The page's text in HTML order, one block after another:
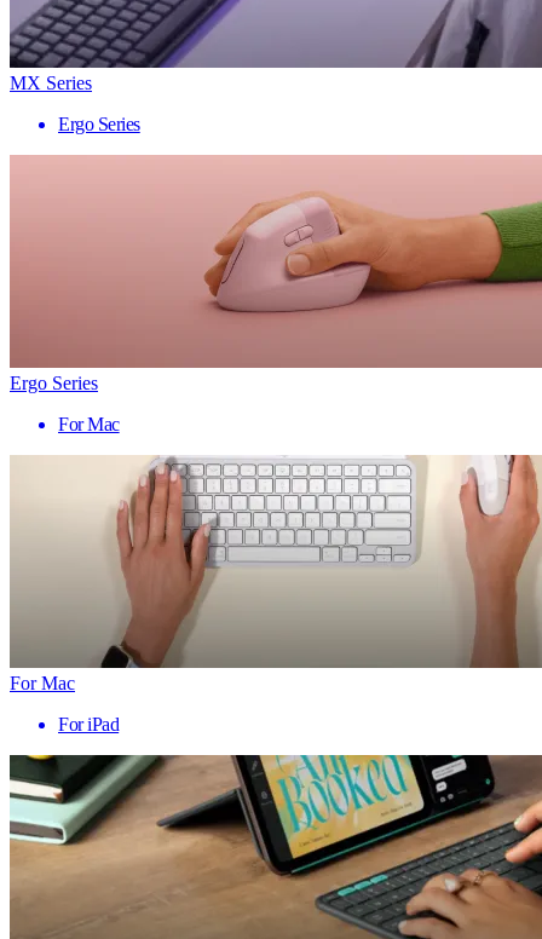
MX Series
Ergo Series
Ergo Series
For Mac
For Mac
For iPad